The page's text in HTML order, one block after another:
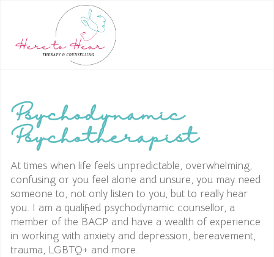
Psychodynamic
Psychotherapist
At times when life feels unpredictable, overwhelming,
confusing or you feel alone and unsure, you may need
someone to, not only listen to you, but to really hear
you. I am a qualified psychodynamic counsellor, a
member of the BACP and have a wealth of experience
in working with anxiety and depression, bereavement,
trauma, LGBTQ+ and more.